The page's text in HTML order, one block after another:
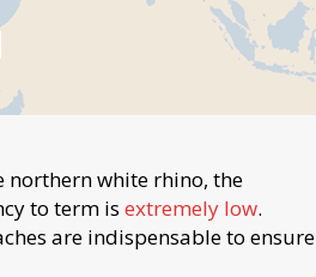
northern white rhino, the
to term is extremely low.
are indispensable to ensure